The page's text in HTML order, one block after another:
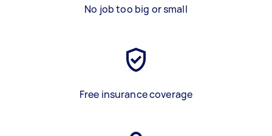
No job too big or small
Free insurance coverage